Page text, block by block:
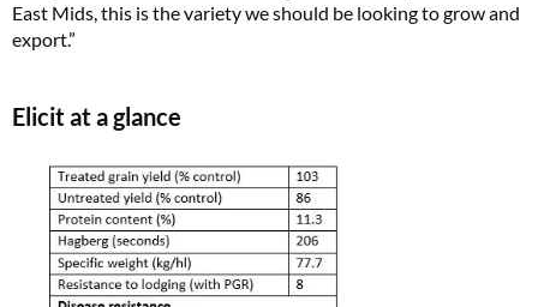
East Mids, this is the variety we should be looking to grow and
export.”
Elicit at a glance